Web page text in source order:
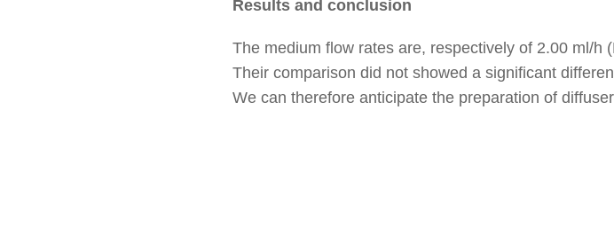
Results and conclusion
The medium flow rates are, respectively of 2.00 ml/h
Their comparison did not showed a significant
We can therefore anticipate the preparation of